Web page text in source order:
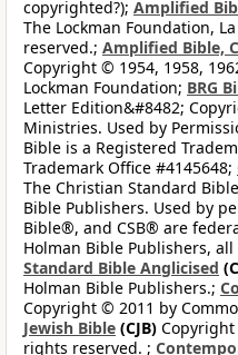
copyrighted?); Amplified
The Lockman Foundation,
reserved.; Amplified Bible,
Copyright © 1954, 1958,
Lockman Foundation; BRG
Letter Edition&#8482;
Ministries. Used by
Bible is a Registered
Trademark Office #4145648;
The Christian Standard
Bible Publishers. Used by
Bible®, and CSB® are
Holman Bible Publishers,
Standard Bible Anglicised
Holman Bible Publishers.;
Copyright © 2011 by
Jewish Bible (CJB) Copyright
rights reserved. ;